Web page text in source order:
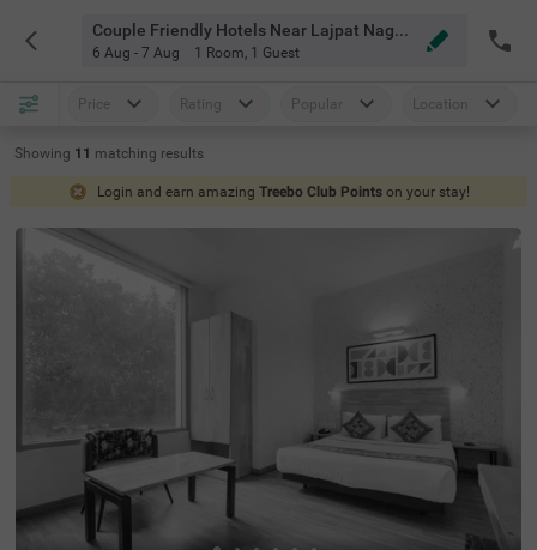
Couple Friendly Hotels Near Lajpat Nagar Market Delhi
6 Aug - 7 Aug 1 Room, 1 Guest
Price Rating Popular Location
Showing 11 matching results
Login and earn amazing Treebo Club Points on your stay!